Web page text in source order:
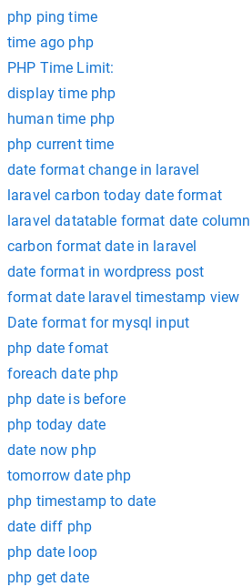
php ping time
time ago php
PHP Time Limit:
display time php
human time php
php current time
date format change in laravel
laravel carbon today date format
laravel datatable format date column
carbon format date in laravel
date format in wordpress post
format date laravel timestamp view
Date format for mysql input
php date fomat
foreach date php
php date is before
php today date
date now php
tomorrow date php
php timestamp to date
date diff php
php date loop
php get date